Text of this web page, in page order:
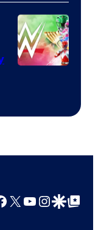
X YouTube
GoogleGoogle Top